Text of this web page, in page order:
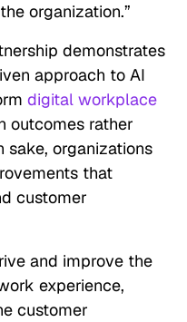
organization.”
demonstrates
approach to AI
digital workplace
outcomes rather
organizations
that
customer
and improve the
experience,
customer